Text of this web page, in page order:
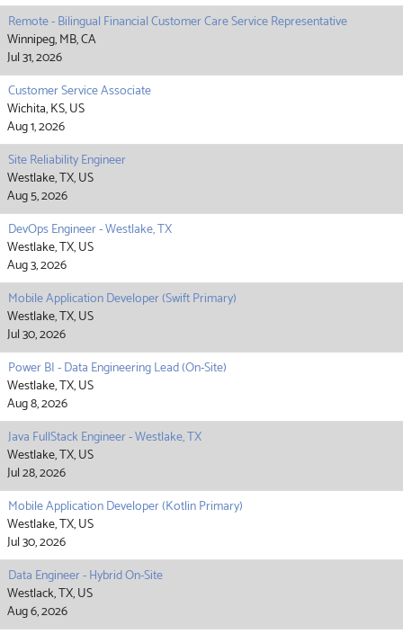
Remote - Bilingual Financial Customer Care Service Representative
Winnipeg, MB, CA
Jul 31, 2026
Customer Service Associate
Wichita, KS, US
Aug 1, 2026
Site Reliability Engineer
Westlake, TX, US
Aug 5, 2026
DevOps Engineer - Westlake, TX
Westlake, TX, US
Aug 3, 2026
Mobile Application Developer (Swift Primary)
Westlake, TX, US
Jul 30, 2026
Power BI - Data Engineering Lead (On-Site)
Westlake, TX, US
Aug 8, 2026
Java FullStack Engineer - Westlake, TX
Westlake, TX, US
Jul 28, 2026
Mobile Application Developer (Kotlin Primary)
Westlake, TX, US
Jul 30, 2026
Data Engineer - Hybrid On-Site
Westlack, TX, US
Aug 6, 2026